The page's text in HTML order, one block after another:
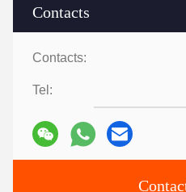
Contacts
Contacts:
Tel: